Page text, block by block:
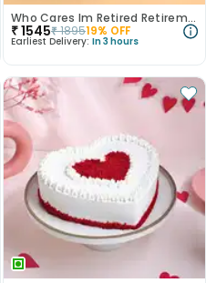
Who Cares Im Retired Retirement Cake
₹1545₹189519% OFF
Earliest Delivery: In 3 hours